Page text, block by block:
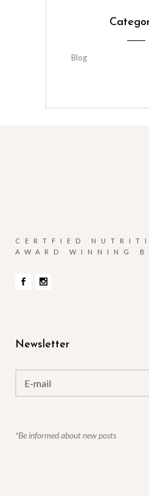
Categories
CERTFIED
AWARD WINNING
Newsletter
*Be informed about new posts